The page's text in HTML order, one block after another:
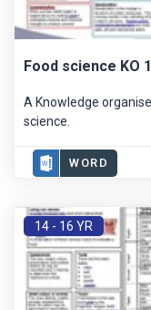
Food science KO
A Knowledge
science.
WORD
14 - 16 YR